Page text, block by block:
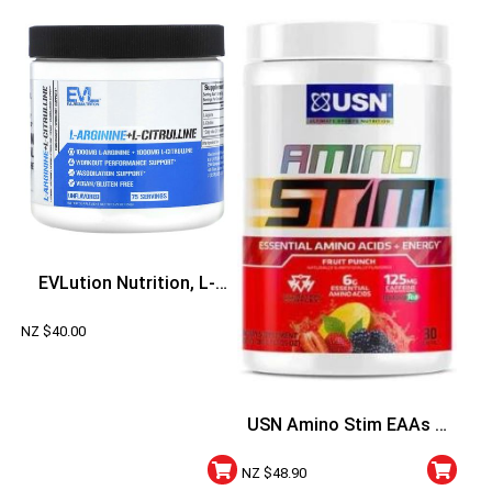
EVLution Nutrition, L-
NZ $40.00
USN Amino Stim EAAs +
NZ $48.90